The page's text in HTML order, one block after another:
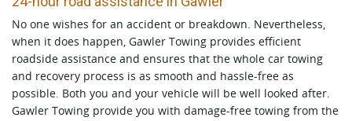
No one wishes for an accident or breakdown. Nevertheless,
when it does happen, Gawler Towing provides efficient
roadside assistance and ensures that the whole car towing
and recovery process is as smooth and hassle-free as
possible. Both you and your vehicle will be well looked after.
Gawler Towing provide you with damage-free towing from the